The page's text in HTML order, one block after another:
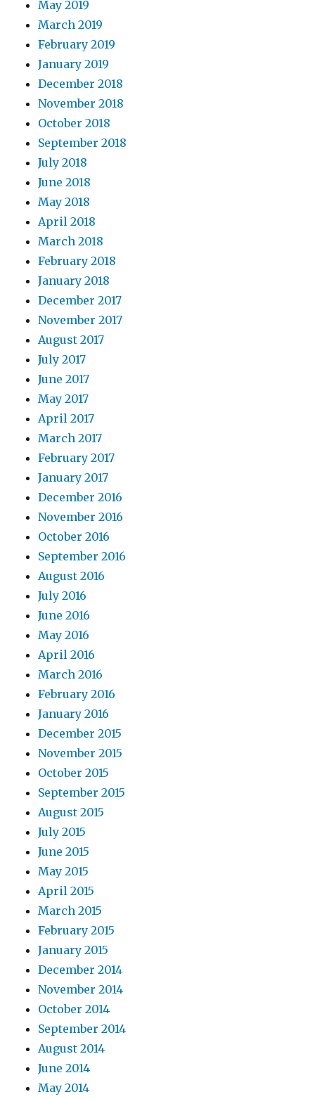
May 2019
March 2019
February 2019
January 2019
December 2018
November 2018
October 2018
September 2018
July 2018
June 2018
May 2018
April 2018
March 2018
February 2018
January 2018
December 2017
November 2017
August 2017
July 2017
June 2017
May 2017
April 2017
March 2017
February 2017
January 2017
December 2016
November 2016
October 2016
September 2016
August 2016
July 2016
June 2016
May 2016
April 2016
March 2016
February 2016
January 2016
December 2015
November 2015
October 2015
September 2015
August 2015
July 2015
June 2015
May 2015
April 2015
March 2015
February 2015
January 2015
December 2014
November 2014
October 2014
September 2014
August 2014
June 2014
May 2014